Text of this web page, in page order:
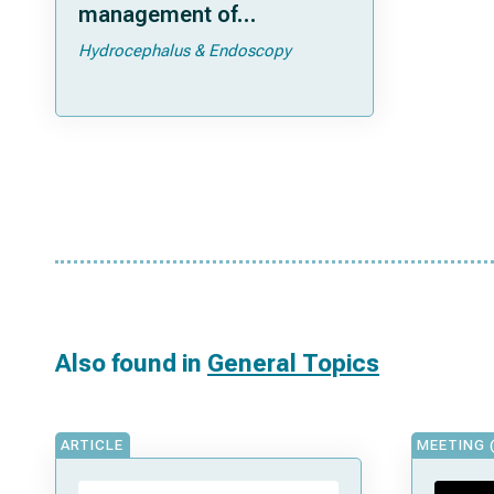
management of
hydrocephalus in
extremely low-birth-
Hydrocephalus & Endoscopy
Also found in General Topics
ARTICLE MEETING